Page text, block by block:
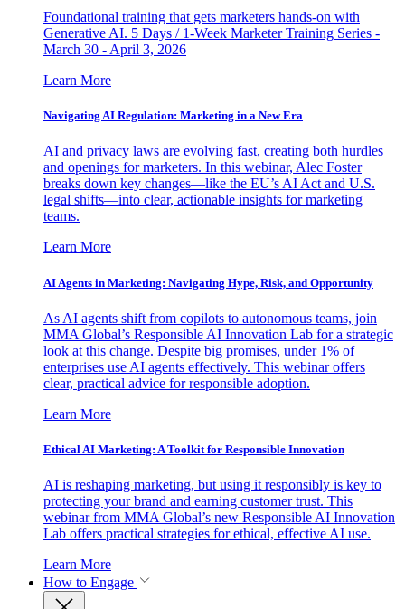
Foundational training that gets marketers hands-on with
Generative AI. 5 Days / 1-Week Marketer Training Series -
March 30 - April 3, 2026
Learn More
Navigating AI Regulation: Marketing in a New Era
AI and privacy laws are evolving fast, creating both hurdles
and openings for marketers. In this webinar, Alec Foster
breaks down key changes—like the EU’s AI Act and U.S.
legal shifts—into clear, actionable insights for marketing
teams.
Learn More
AI Agents in Marketing: Navigating Hype, Risk, and Opportunity
As AI agents shift from copilots to autonomous teams, join
MMA Global’s Responsible AI Innovation Lab for a strategic
look at this change. Despite big promises, under 1% of
enterprises use AI agents effectively. This webinar offers
clear, practical advice for responsible adoption.
Learn More
Ethical AI Marketing: A Toolkit for Responsible Innovation
AI is reshaping marketing, but using it responsibly is key to
protecting your brand and earning customer trust. This
webinar from MMA Global’s new Responsible AI Innovation
Lab offers practical strategies for ethical, effective AI use.
Learn More
How to Engage